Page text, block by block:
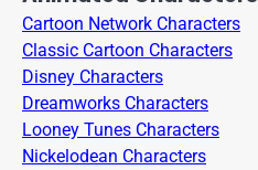
Cartoon Network Characters
Classic Cartoon Characters
Disney Characters
Dreamworks Characters
Looney Tunes Characters
Nickelodean Characters